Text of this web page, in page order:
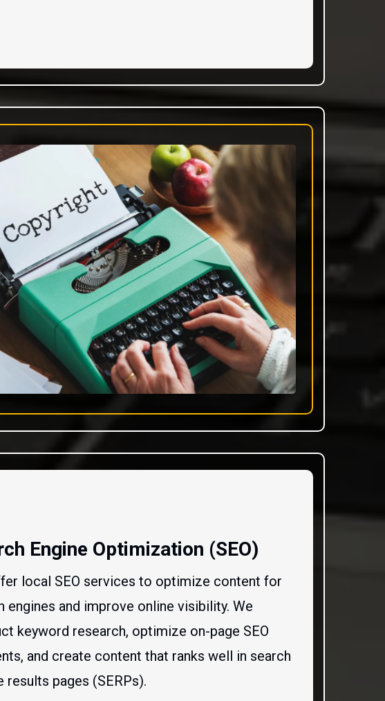
Engine Optimization (SEO)
local SEO services to optimize content for
engines and improve online visibility. We
keyword research, optimize on-page SEO
and create content that ranks well in search
results pages (SERPs).